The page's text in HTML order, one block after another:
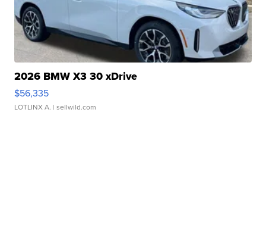
2026 BMW X3 30 xDrive
$56,335
LOTLINX A. | sellwild.com